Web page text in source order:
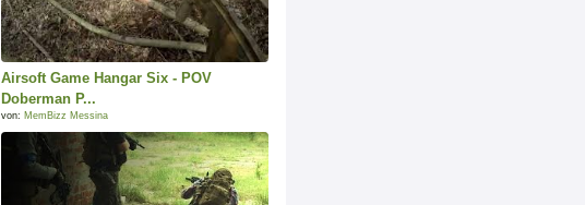
Airsoft Game Hangar Six - POV
Doberman P...
von: MemBizz Messina